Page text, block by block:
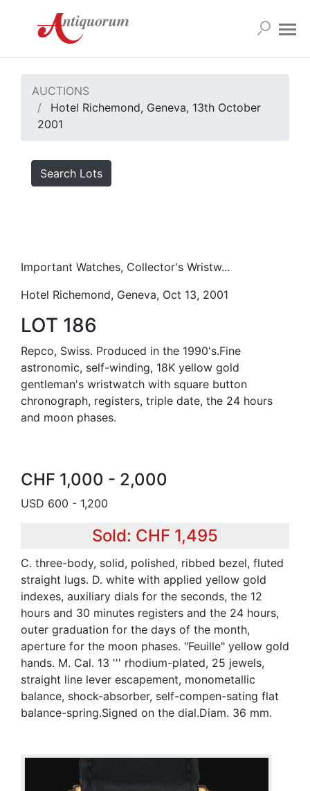
AUCTIONS
Hotel Richemond, Geneva, 13th October
2001
Search Lots
Important Watches, Collector's Wristw...
Hotel Richemond, Geneva, Oct 13, 2001
LOT 186
Repco, Swiss. Produced in the 1990's.Fine
astronomic, self-winding, 18K yellow gold
gentleman's wristwatch with square button
chronograph, registers, triple date, the 24 hours
and moon phases.
CHF 1,000 - 2,000
USD 600 - 1,200
Sold: CHF 1,495
C. three-body, solid, polished, ribbed bezel, fluted
straight lugs. D. white with applied yellow gold
indexes, auxiliary dials for the seconds, the 12
hours and 30 minutes registers and the 24 hours,
outer graduation for the days of the month,
aperture for the moon phases. "Feuille" yellow gold
hands. M. Cal. 13 ''' rhodium-plated, 25 jewels,
straight line lever escapement, monometallic
balance, shock-absorber, self-compen-sating flat
balance-spring.Signed on the dial.Diam. 36 mm.